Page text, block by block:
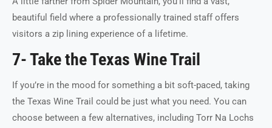
beautiful field where a professionally trained staff offers
visitors a zip lining experience of a lifetime.
7- Take the Texas Wine Trail
If you’re in the mood for something a bit soft-paced, taking
the Texas Wine Trail could be just what you need. You can
choose between a few alternatives, including Torr Na Lochs